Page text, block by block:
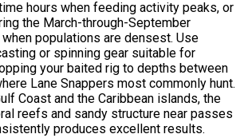
hours when feeding activity peaks, or
the March-through-September
populations are densest. Use
or spinning gear suitable for
your baited rig to depths between
Lane Snappers most commonly hunt.
Coast and the Caribbean islands, the
reefs and sandy structure near passes
produces excellent results.